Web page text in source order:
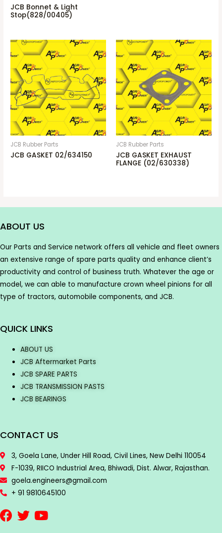
JCB Bonnet & Light
Stop(828/00405)
JCB Rubber Parts
JCB GASKET 02/634150
JCB Rubber Parts
JCB GASKET EXHAUST
FLANGE (02/630338)
ABOUT US
Our Parts and Service network offers all vehicle and fleet owners
an extensive range of spare parts quality and enhance client’s
productivity and control of business truth. Whatever the age or
model, we can able to manufacture crown wheel pinions for all
type of tractors, automobile components, and JCB.
QUICK LINKS
ABOUT US
JCB Aftermarket Parts
JCB SPARE PARTS
JCB TRANSMISSION PASTS
JCB BEARINGS
CONTACT US
3, Goela Lane, Under Hill Road, Civil Lines, New Delhi 110054
F-1039, RIICO Industrial Area, Bhiwadi, Dist. Alwar, Rajasthan.
goela.engineers@gmail.com
+ 91 9810645100